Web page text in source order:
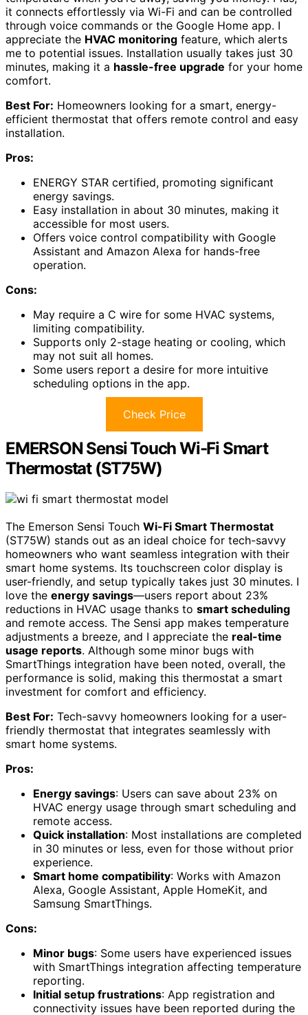
it connects effortlessly via Wi-Fi and can be controlled
through voice commands or the Google Home app. I
appreciate the HVAC monitoring feature, which alerts
me to potential issues. Installation usually takes just 30
minutes, making it a hassle-free upgrade for your home
comfort.
Best For: Homeowners looking for a smart, energy-
efficient thermostat that offers remote control and easy
installation.
Pros:
ENERGY STAR certified, promoting significant
energy savings.
Easy installation in about 30 minutes, making it
accessible for most users.
Offers voice control compatibility with Google
Assistant and Amazon Alexa for hands-free
operation.
Cons:
May require a C wire for some HVAC systems,
limiting compatibility.
Supports only 2-stage heating or cooling, which
may not suit all homes.
Some users report a desire for more intuitive
scheduling options in the app.
Check Price
EMERSON Sensi Touch Wi-Fi Smart
Thermostat (ST75W)
The Emerson Sensi Touch Wi-Fi Smart Thermostat
(ST75W) stands out as an ideal choice for tech-savvy
homeowners who want seamless integration with their
smart home systems. Its touchscreen color display is
user-friendly, and setup typically takes just 30 minutes. I
love the energy savings—users report about 23%
reductions in HVAC usage thanks to smart scheduling
and remote access. The Sensi app makes temperature
adjustments a breeze, and I appreciate the real-time
usage reports. Although some minor bugs with
SmartThings integration have been noted, overall, the
performance is solid, making this thermostat a smart
investment for comfort and efficiency.
Best For: Tech-savvy homeowners looking for a user-
friendly thermostat that integrates seamlessly with
smart home systems.
Pros:
Energy savings: Users can save about 23% on
HVAC energy usage through smart scheduling and
remote access.
Quick installation: Most installations are completed
in 30 minutes or less, even for those without prior
experience.
Smart home compatibility: Works with Amazon
Alexa, Google Assistant, Apple HomeKit, and
Samsung SmartThings.
Cons:
Minor bugs: Some users have experienced issues
with SmartThings integration affecting temperature
reporting.
Initial setup frustrations: App registration and
connectivity issues have been reported during the